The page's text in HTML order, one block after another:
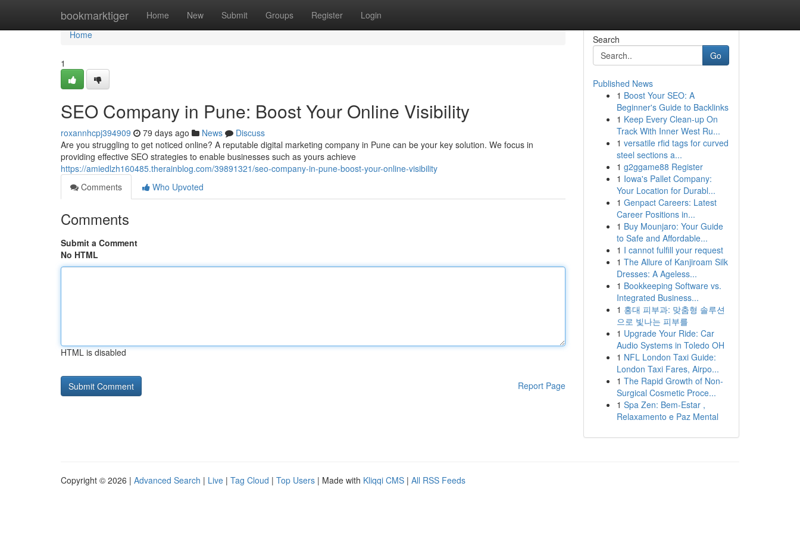
bookmarktiger Home New Submit Groups Register Login
Home
Home
1
SEO Company in Pune: Boost Your Online Visibility
roxannhcpj394909 79 days ago News
Discuss
Are you struggling to get noticed online? A reputable digital marketing company in Pune can be your key solution. We focus in
providing effective SEO strategies to enable businesses such as yours achieve
https://amiedlzh160485.therainblog.com/39891321/seo-company-in-pune-boost-your-online-visibility
Comments
Who Upvoted
Comments
Submit a Comment
No HTML
HTML is disabled
Report Page
Search
Go
Published News
1 Boost Your SEO: A
Beginner's Guide to Backlinks
1 Keep Every Clean-up On
Track With Inner West Ru...
1 versatile rfid tags for curved
steel sections a...
1 g2ggame88 Register
1 Iowa's Pallet Company:
Your Location for Durabl...
1 Genpact Careers: Latest
Career Positions in...
1 Buy Mounjaro: Your Guide
to Safe and Affordable...
1 I cannot fulfill your request
1 The Allure of Kanjiroam Silk
Dresses: A Ageless...
1 Bookkeeping Software vs.
Integrated Business...
1 홍대 피부과: 맞춤형 솔루션
으로 빛나는 피부를
1 Upgrade Your Ride: Car
Audio Systems in Toledo OH
1 NFL London Taxi Guide:
London Taxi Fares, Airpo...
1 The Rapid Growth of Non-
Surgical Cosmetic Proce...
1 Spa Zen: Bem-Estar ,
Relaxamento e Paz Mental
Copyright © 2026 | Advanced Search | Live | Tag Cloud | Top Users | Made with Kliqqi CMS | All RSS Feeds